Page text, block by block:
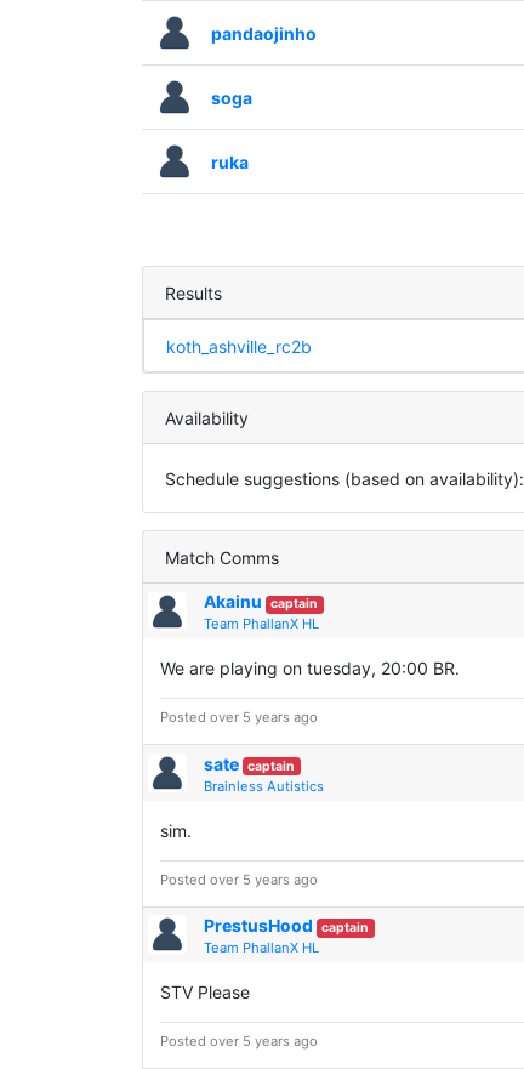
pandaojinho
soga
ruka
Results
koth_ashville_rc2b
Availability
Schedule suggestions (based on availability):
Match Comms
Akainu captain
Team PhallanX HL
We are playing on tuesday, 20:00 BR.
Posted over 5 years ago
sate captain
Brainless Autistics
sim.
Posted over 5 years ago
PrestusHood captain
Team PhallanX HL
STV Please
Posted over 5 years ago